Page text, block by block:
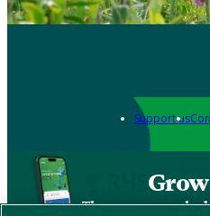
Support us
Grow
The new app